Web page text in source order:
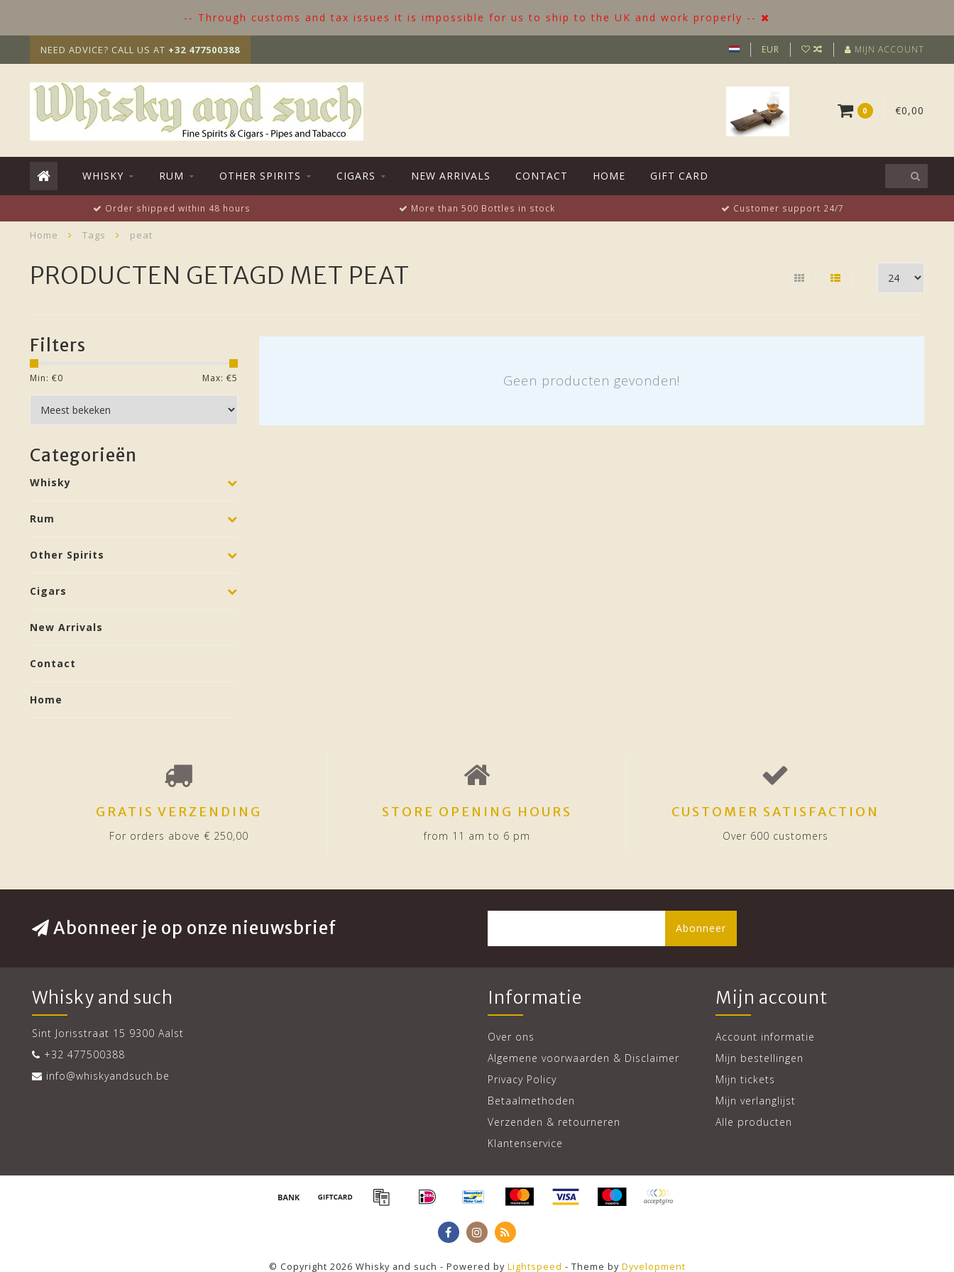
-- Through customs and tax issues it is impossible for us to ship to the UK and work properly --
NEED ADVICE? CALL US AT +32 477500388 EUR MIJN ACCOUNT
0 €0,00
WHISKY RUM OTHER SPIRITS CIGARS NEW ARRIVALS CONTACT HOME GIFT CARD
Order shipped within 48 hours More than 500 Bottles in stock Customer support 24/7
Home Tags peat
PRODUCTEN GETAGD MET PEAT
Filters
Min: €0 Max: €5
Categorieën
Whisky
Rum
Other Spirits
Cigars
New Arrivals
Contact
Home
Geen producten gevonden!
GRATIS VERZENDING
For orders above € 250,00
STORE OPENING HOURS
from 11 am to 6 pm
CUSTOMER SATISFACTION
Over 600 customers
Abonneer je op onze nieuwsbrief Abonneer
Whisky and such
Sint Jorisstraat 15 9300 Aalst
+32 477500388
info@whiskyandsuch.be
Informatie
Over ons
Algemene voorwaarden & Disclaimer
Privacy Policy
Betaalmethoden
Verzenden & retourneren
Klantenservice
Mijn account
Account informatie
Mijn bestellingen
Mijn tickets
Mijn verlanglijst
Alle producten
© Copyright 2026 Whisky and such - Powered by Lightspeed - Theme by Dyvelopment